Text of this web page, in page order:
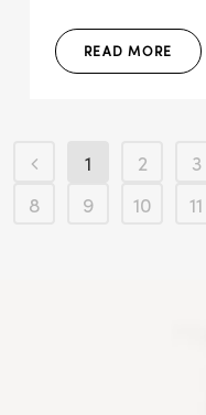
READ MORE
1 2 3
8
9 10 11